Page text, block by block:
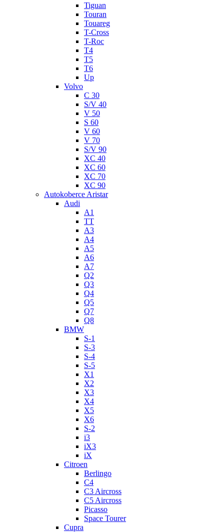
Tiguan
Touran
Touareg
T-Cross
T-Roc
T4
T5
T6
Up
Volvo
C 30
S/V 40
V 50
S 60
V 60
V 70
S/V 90
XC 40
XC 60
XC 70
XC 90
Autokoberce Aristar
Audi
A1
TT
A3
A4
A5
A6
A7
Q2
Q3
Q4
Q5
Q7
Q8
BMW
S-1
S-3
S-4
S-5
X1
X2
X3
X4
X5
X6
S-2
i3
iX3
iX
Citroen
Berlingo
C4
C3 Aircross
C5 Aircross
Picasso
Space Tourer
Cupra